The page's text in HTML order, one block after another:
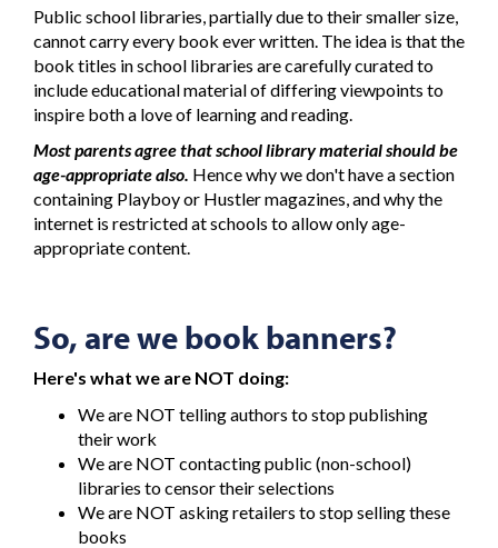
Public school libraries, partially due to their smaller size,
cannot carry every book ever written. The idea is that the
book titles in school libraries are carefully curated to
include educational material of differing viewpoints to
inspire both a love of learning and reading.
Most parents agree that school library material should be
age-appropriate also. Hence why we don't have a section
containing Playboy or Hustler magazines, and why the
internet is restricted at schools to allow only age-
appropriate content.
So, are we book banners?
Here's what we are NOT doing:
We are NOT telling authors to stop publishing
their work
We are NOT contacting public (non-school)
libraries to censor their selections
We are NOT asking retailers to stop selling these
books